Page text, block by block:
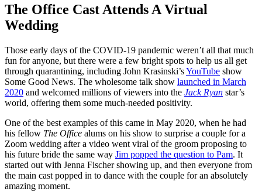
The Office Cast Attends A Virtual
Wedding
Those early days of the COVID-19 pandemic weren’t all that much
fun for anyone, but there were a few bright spots to help us all get
through quarantining, including John Krasinski’sYouTube show
Some Good News. The wholesome talk show launched in March
2020 and welcomed millions of viewers into the Jack Ryan star’s
world, offering them some much-needed positivity.
One of the best examples of this came in May 2020, when he had
his fellow The Office alums on his show to surprise a couple for a
Zoom wedding after a video went viral of the groom proposing to
his future bride the same way Jim popped the question to Pam. It
started out with Jenna Fischer showing up, and then everyone from
the main cast popped in to dance with the couple for an absolutely
amazing moment.